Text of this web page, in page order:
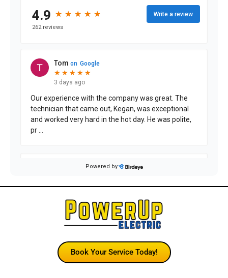
Book Your Service Today!